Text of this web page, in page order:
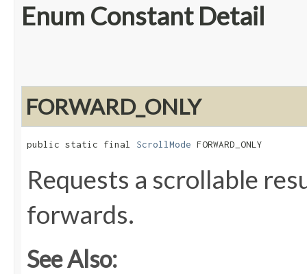
Enum Constant Detail
FORWARD_ONLY
public static final ScrollMode FORWARD_ONLY
Requests a scrollable
forwards.
See Also: